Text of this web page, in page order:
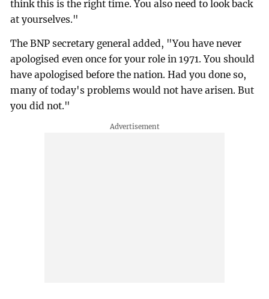
think this is the right time. You also need to look back
at yourselves."
The BNP secretary general added, "You have never
apologised even once for your role in 1971. You should
have apologised before the nation. Had you done so,
many of today's problems would not have arisen. But
you did not."